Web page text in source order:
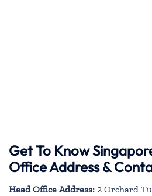
Get To Know
Office Address &
Head Office Address: 2 Orchard